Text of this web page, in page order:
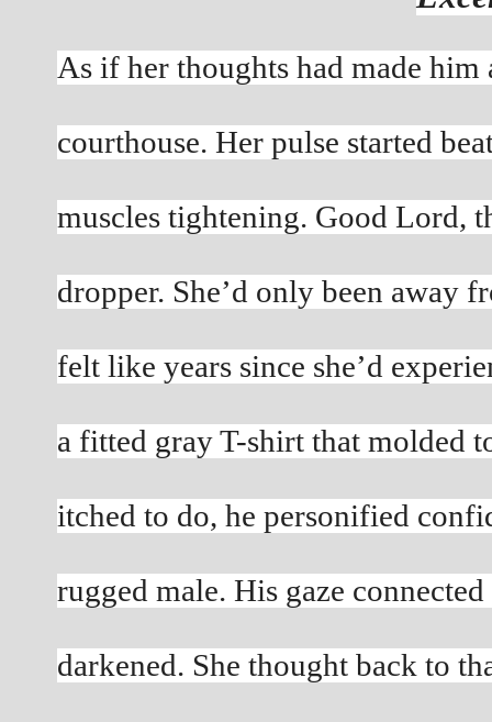
As if her thoughts had made him
courthouse. Her pulse started
muscles tightening. Good Lord,
dropper. She’d only been away
felt like years since she’d
a fitted gray T-shirt that molded
itched to do, he personified
rugged male. His gaze
darkened. She thought back to